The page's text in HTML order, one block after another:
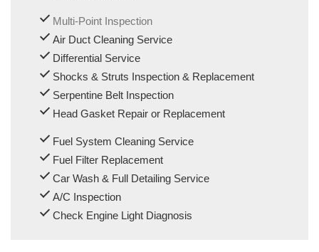
Multi-Point Inspection
Air Duct Cleaning Service
Differential Service
Shocks & Struts Inspection & Replacement
Serpentine Belt Inspection
Head Gasket Repair or Replacement
Fuel System Cleaning Service
Fuel Filter Replacement
Car Wash & Full Detailing Service
A/C Inspection
Check Engine Light Diagnosis